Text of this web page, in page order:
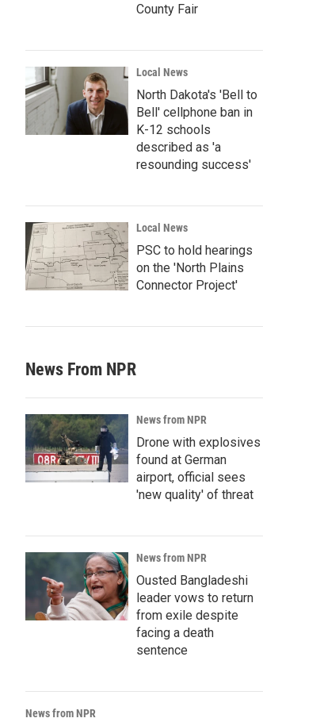
County Fair
Local News
North Dakota's 'Bell to
Bell' cellphone ban in
K-12 schools
described as 'a
resounding success'
Local News
PSC to hold hearings
on the 'North Plains
Connector Project'
News From NPR
News from NPR
Drone with explosives
found at German
airport, official sees
'new quality' of threat
News from NPR
Ousted Bangladeshi
leader vows to return
from exile despite
facing a death
sentence
News from NPR